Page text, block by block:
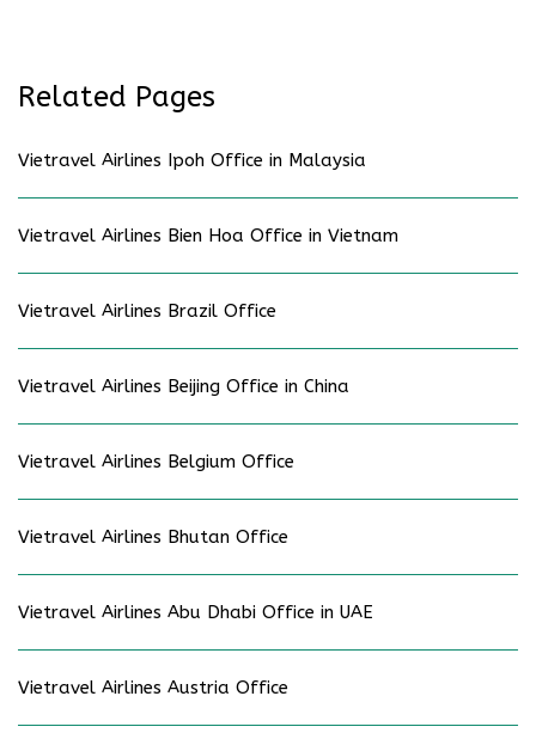
Related Pages
Vietravel Airlines Ipoh Office in Malaysia
Vietravel Airlines Bien Hoa Office in Vietnam
Vietravel Airlines Brazil Office
Vietravel Airlines Beijing Office in China
Vietravel Airlines Belgium Office
Vietravel Airlines Bhutan Office
Vietravel Airlines Abu Dhabi Office in UAE
Vietravel Airlines Austria Office